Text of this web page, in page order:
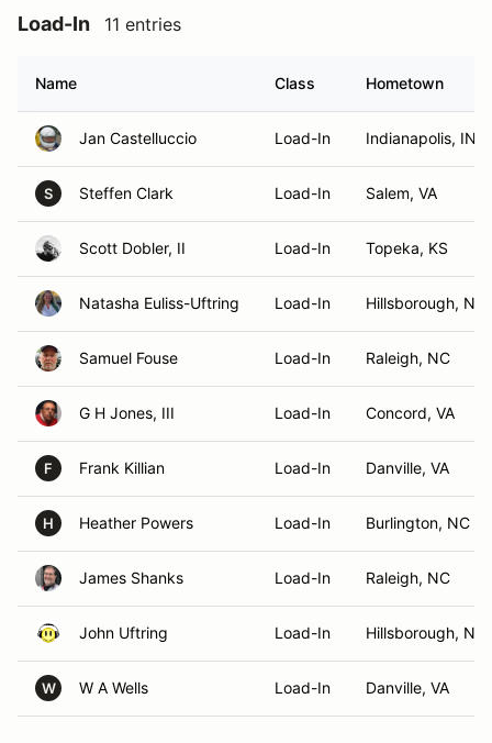
Load-In 11 entries
Name Class Hometown
Jan Castelluccio Load-In Indianapolis, IN
S Steffen Clark Load-In Salem, VA
Scott Dobler, II Load-In Topeka, KS
Natasha Euliss-Uftring Load-In Hillsborough, NC
Samuel Fouse Load-In Raleigh, NC
G H Jones, III Load-In Concord, VA
F Frank Killian Load-In Danville, VA
H Heather Powers Load-In Burlington, NC
James Shanks Load-In Raleigh, NC
John Uftring Load-In Hillsborough, NC
W W A Wells Load-In Danville, VA